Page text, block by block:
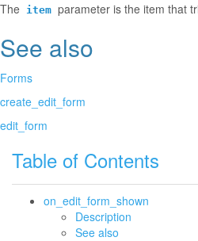
The item parameter is the item that
See also
Forms
create_edit_form
edit_form
Table of Contents
on_edit_form_shown
Description
See also